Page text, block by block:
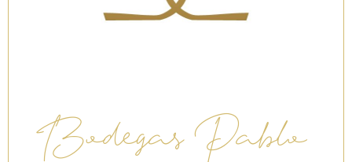
Bodegas Pablo